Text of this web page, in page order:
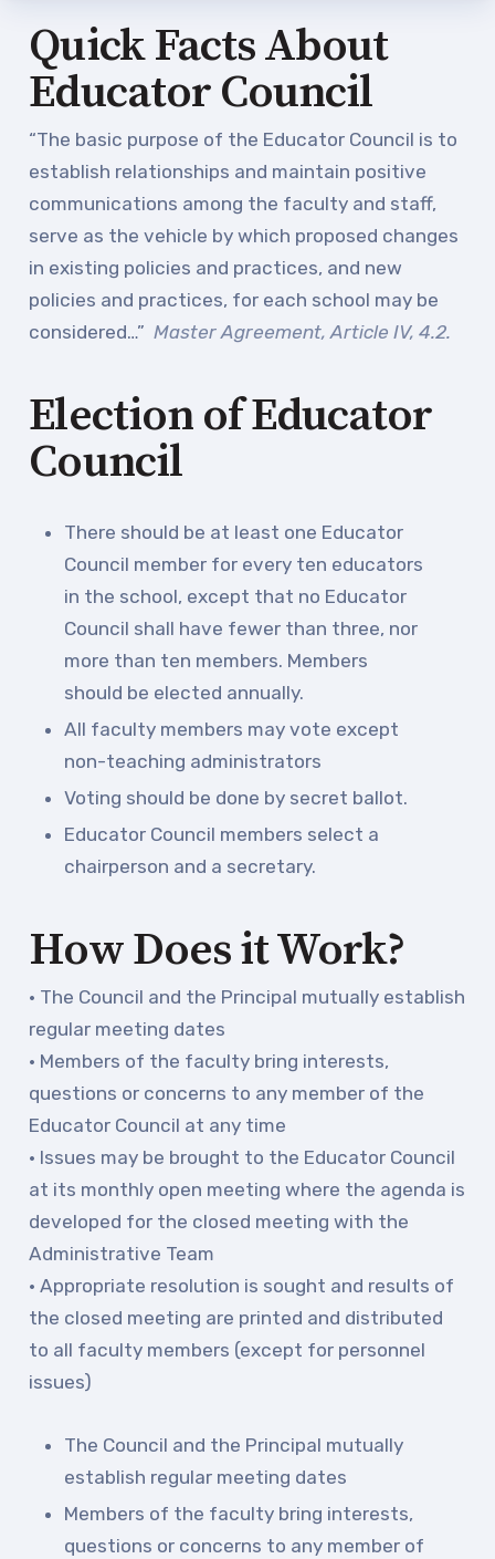
Staff
TABCO Office Administrative
Assistant Team
MSEA and NEA
TABCO Building
Representative
TABCO Bylaws
TABCO Committees
TABCO Policy Manual
TABCO Retired
Member Benefits
Sick Leave Bank
Programs
NEA Members Only Programs
NEA Click and Save
TABCO Professional
Development
BCPS Approved Programs
Advocacy
Educator Council
Political Action
KidCare
Publications
Building Reps
Certification to Licensure
Hot Topics
Transfer Guide
Agreements
Master Agreements
ACTIVE MOUs
Latest Updates
Calendar
MSEA
TABCO
Community Schools
Quick Facts About
Educator Council
“The basic purpose of the Educator Council is to
establish relationships and maintain positive
communications among the faculty and staff,
serve as the vehicle by which proposed changes
in existing policies and practices, and new
policies and practices, for each school may be
considered…”Master Agreement, Article IV, 4.2.
Election of Educator
Council
There should be at least one Educator
Council member for every ten educators
in the school, except that no Educator
Council shall have fewer than three, nor
more than ten members. Members
should be elected annually.
All faculty members may vote except
non-teaching administrators
Voting should be done by secret ballot.
Educator Council members select a
chairperson and a secretary.
How Does it Work?
• The Council and the Principal mutually establish
regular meeting dates
• Members of the faculty bring interests,
questions or concerns to any member of the
Educator Council at any time
• Issues may be brought to the Educator Council
at its monthly open meeting where the agenda is
developed for the closed meeting with the
Administrative Team
• Appropriate resolution is sought and results of
the closed meeting are printed and distributed
to all faculty members (except for personnel
issues)
The Council and the Principal mutually
establish regular meeting dates
Members of the faculty bring interests,
questions or concerns to any member of